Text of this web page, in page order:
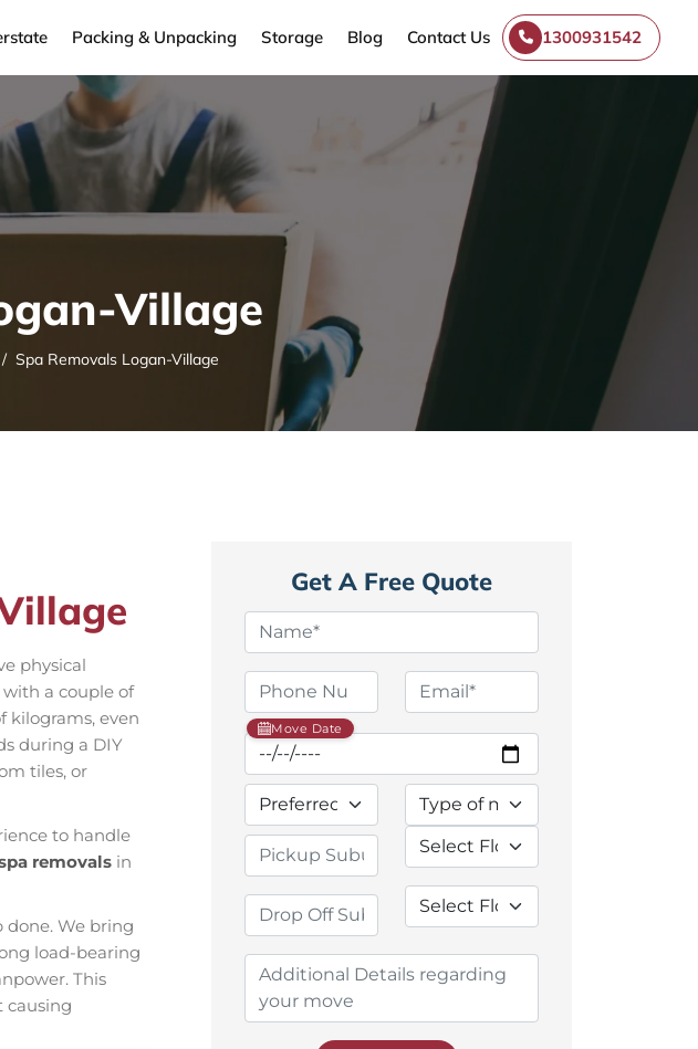
Packing & Unpacking Storage Blog Contact Us 1300931542
Village
Spa Removals Logan-Village
physical
a couple of
kilograms, even
during a DIY
tiles, or
to handle
removals in
done. We bring
load-bearing
This
causing
Get A Free Quote
Move Date